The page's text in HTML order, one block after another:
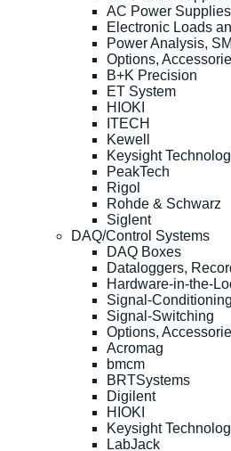
AC Power Supplies
Electronic Loads
Power Analysis,
Options,
B+K Precision
ET System
HIOKI
ITECH
Kewell
Keysight
PeakTech
Rigol
Rohde & Schwarz
Siglent
DAQ/Control Systems
DAQ Boxes
Dataloggers,
Hardware-in-the-
Signal-
Signal-Switching
Options,
Acromag
bmcm
BRTSystems
Digilent
HIOKI
Keysight
LabJack